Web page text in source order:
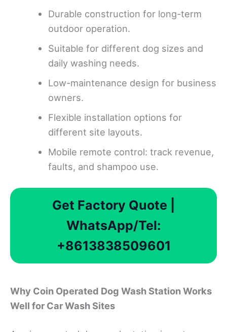
Durable construction for long-term
outdoor operation.
Suitable for different dog sizes and
daily washing needs.
Low-maintenance design for business
owners.
Flexible installation options for
different site layouts.
Mobile remote control: track revenue,
faults, and shampoo use.
Get Factory Quote |
WhatsApp/Tel:
+8613838509601
Why Coin Operated Dog Wash Station Works
Well for Car Wash Sites